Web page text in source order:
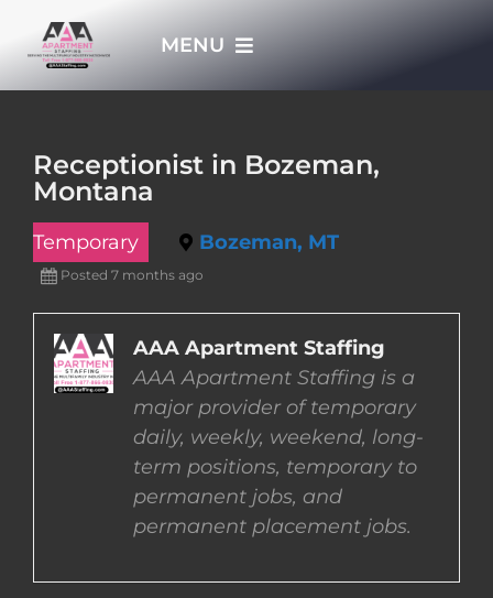
MENU
EMPLOYERS
EMPLOYEES
Receptionist in Bozeman,
Montana
Temporary Bozeman, MT
Posted 7 months ago
AAA Apartment Staffing
AAA Apartment Staffing is a
major provider of temporary
daily, weekly, weekend, long-
term positions, temporary to
permanent jobs, and
permanent placement jobs.